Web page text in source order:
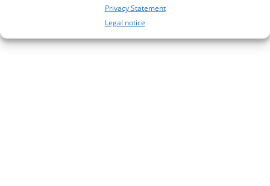
Privacy Statement
Legal notice